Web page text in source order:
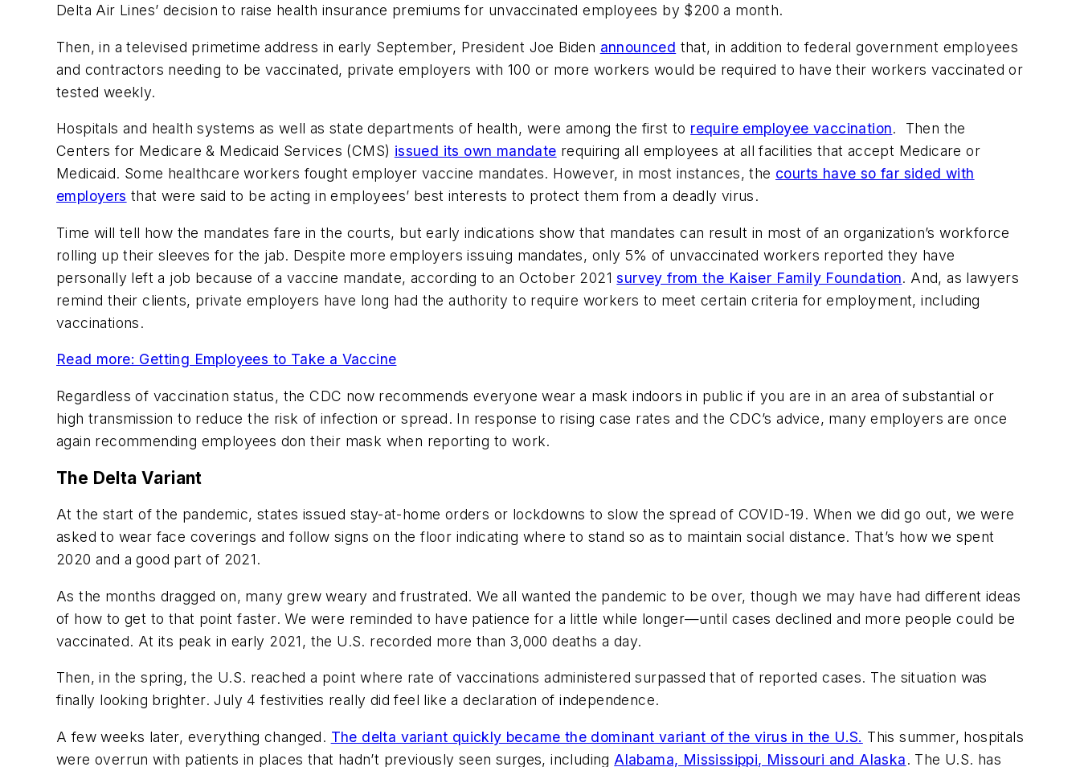
Delta Air Lines’ decision to raise health insurance premiums for unvaccinated employees by $200 a month.
Then, in a televised primetime address in early September, President Joe Biden announced that, in addition to federal government employees
and contractors needing to be vaccinated, private employers with 100 or more workers would be required to have their workers vaccinated or
tested weekly.
Hospitals and health systems as well as state departments of health, were among the first to require employee vaccination. Then the
Centers for Medicare & Medicaid Services (CMS) issued its own mandate requiring all employees at all facilities that accept Medicare or
Medicaid. Some healthcare workers fought employer vaccine mandates. However, in most instances, the courts have so far sided with
employers that were said to be acting in employees’ best interests to protect them from a deadly virus.
Time will tell how the mandates fare in the courts, but early indications show that mandates can result in most of an organization’s workforce
rolling up their sleeves for the jab. Despite more employers issuing mandates, only 5% of unvaccinated workers reported they have
personally left a job because of a vaccine mandate, according to an October 2021survey from the Kaiser Family Foundation. And, as lawyers
remind their clients, private employers have long had the authority to require workers to meet certain criteria for employment, including
vaccinations.
Read more: Getting Employees to Take a Vaccine
Regardless of vaccination status, the CDC now recommends everyone wear a mask indoors in public if you are in an area of substantial or
high transmission to reduce the risk of infection or spread. In response to rising case rates and the CDC’s advice, many employers are once
again recommending employees don their mask when reporting to work.
The Delta Variant
At the start of the pandemic, states issued stay-at-home orders or lockdowns to slow the spread of COVID-19. When we did go out, we were
asked to wear face coverings and follow signs on the floor indicating where to stand so as to maintain social distance. That’s how we spent
2020 and a good part of 2021.
As the months dragged on, many grew weary and frustrated. We all wanted the pandemic to be over, though we may have had different ideas
of how to get to that point faster. We were reminded to have patience for a little while longer—until cases declined and more people could be
vaccinated. At its peak in early 2021, the U.S. recorded more than 3,000 deaths a day.
Then, in the spring, the U.S. reached a point where rate of vaccinations administered surpassed that of reported cases. The situation was
finally looking brighter. July 4 festivities really did feel like a declaration of independence.
A few weeks later, everything changed. The delta variant quickly became the dominant variant of the virus in the U.S. This summer, hospitals
were overrun with patients in places that hadn’t previously seen surges, including Alabama, Mississippi, Missouri and Alaska. The U.S. has